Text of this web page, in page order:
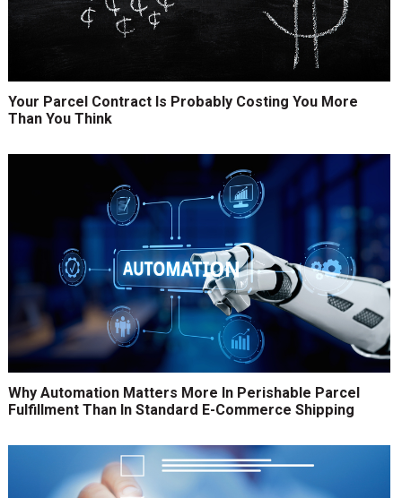
Your Parcel Contract Is Probably Costing You More
Than You Think
Why Automation Matters More In Perishable Parcel
Fulfillment Than In Standard E-Commerce Shipping